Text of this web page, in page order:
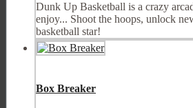
Dunk Up Basketball is a crazy
enjoy... Shoot the hoops, unlock
basketball star!
Box Breaker